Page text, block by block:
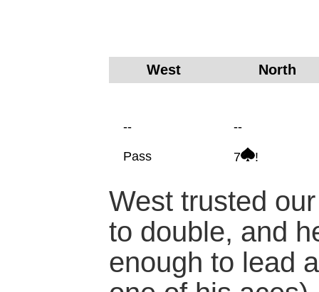
West North
-- --
Pass 7 !
West trusted
to double, and
enough to lead